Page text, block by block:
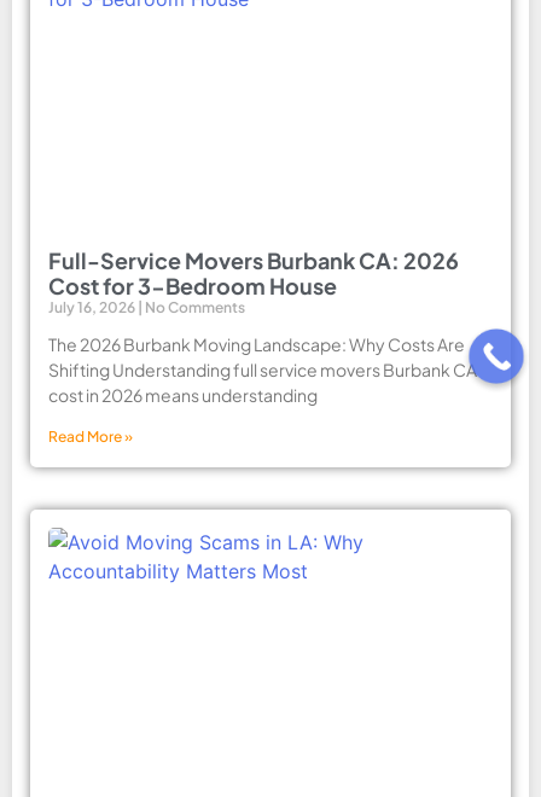
Full-Service Movers Burbank CA: 2026
Cost for 3-Bedroom House
July 16, 2026 No Comments
The 2026 Burbank Moving Landscape: Why Costs Are
Shifting Understanding full service movers Burbank CA
cost in 2026 means understanding
Read More »